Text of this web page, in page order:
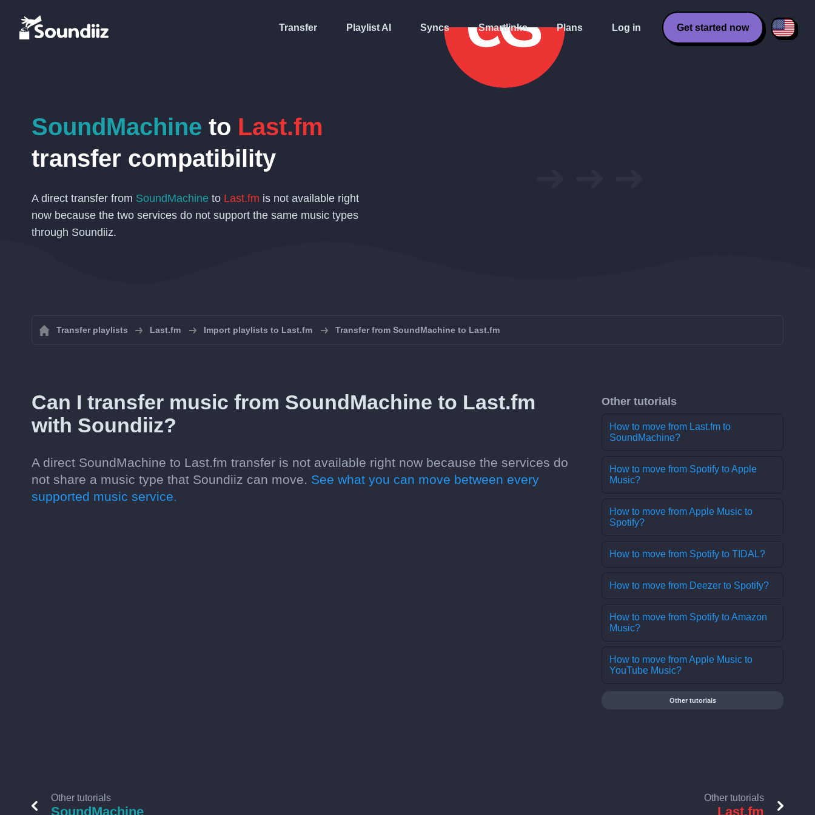
Transfer Playlist AI Syncs Smartlinks Plans Log in Get started now
SoundMachine to Last.fm
transfer compatibility
A direct transfer from SoundMachine to Last.fm is not available right
now because the two services do not support the same music types
through Soundiiz.
Transfer playlists Last.fm Import playlists to Last.fm Transfer from SoundMachine to Last.fm
Can I transfer music from SoundMachine to Last.fm
with Soundiiz?
A direct SoundMachine to Last.fm transfer is not available right now because the services do
not share a music type that Soundiiz can move. See what you can move between every
supported music service.
Other tutorials
How to move from Last.fm to
SoundMachine?
How to move from Spotify to Apple
Music?
How to move from Apple Music to
Spotify?
How to move from Spotify to TIDAL?
How to move from Deezer to Spotify?
How to move from Spotify to Amazon
Music?
How to move from Apple Music to
YouTube Music?
Other tutorials
Other tutorials
SoundMachine
Other tutorials
Last.fm